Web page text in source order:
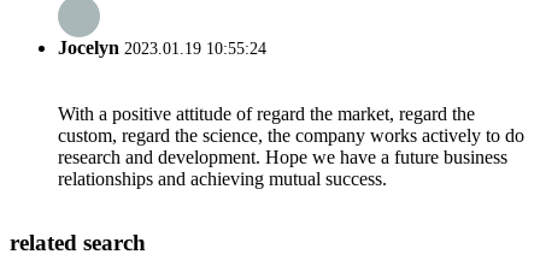
Jocelyn 2023.01.19 10:55:24
With a positive attitude of regard the market, regard the
custom, regard the science, the company works actively to do
research and development. Hope we have a future business
relationships and achieving mutual success.
related search